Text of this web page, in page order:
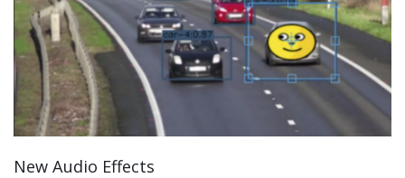
New Audio Effects